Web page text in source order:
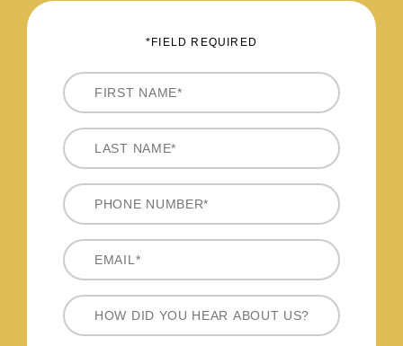
*FIELD REQUIRED